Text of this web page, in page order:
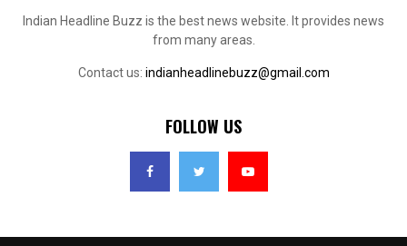
Indian Headline Buzz is the best news website. It provides news
from many areas.
Contact us: indianheadlinebuzz@gmail.com
FOLLOW US